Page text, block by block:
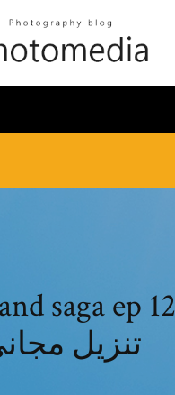
saga ep
تنزيل